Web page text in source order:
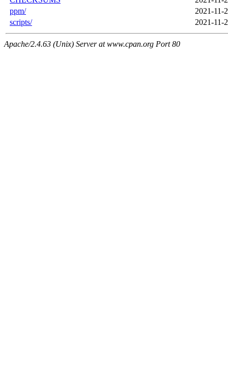
ppm/
2021-11-
scripts/
2021-11-
Apache/2.4.63 (Unix) Server at www.cpan.org Port 80